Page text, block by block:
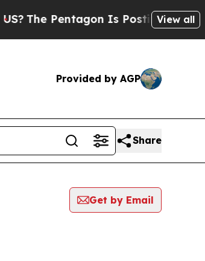
The Pentagon Is Posting Cryptic
View all
Provided by AGP
Share
Get by Email